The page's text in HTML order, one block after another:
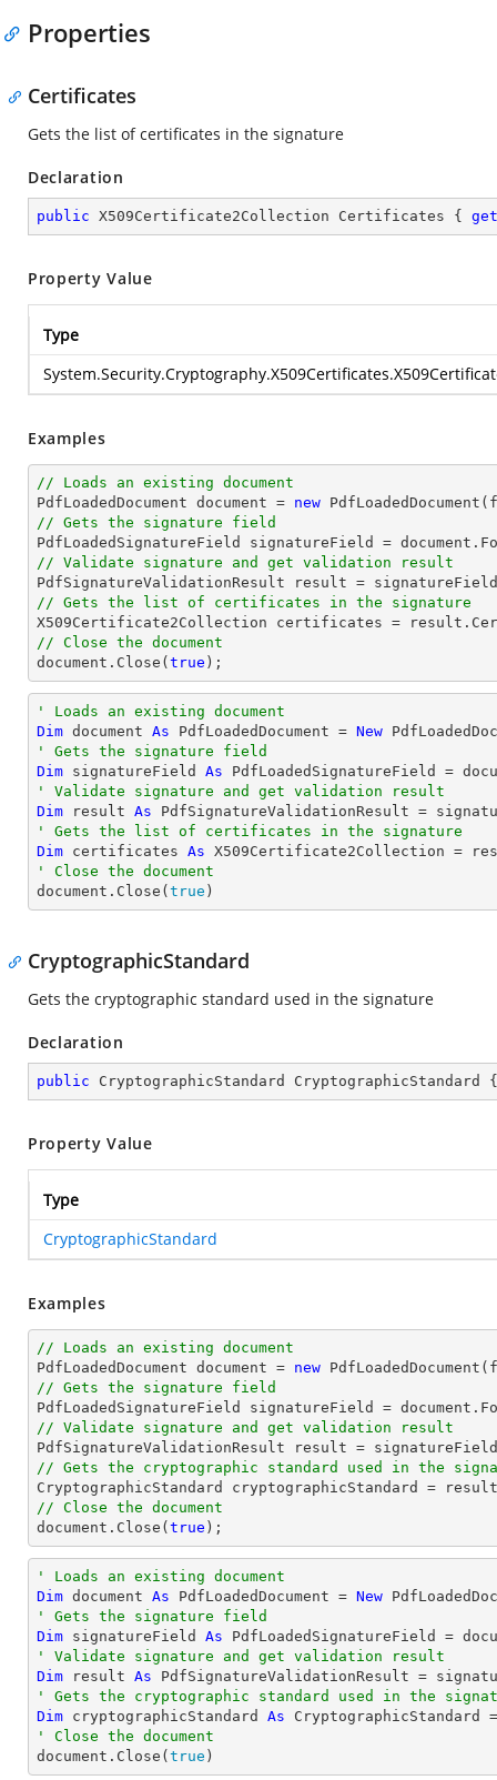
Properties
Certificates
Gets the list of certificates in the signature
Declaration
public X509Certificate2Collection Certificates { get
Property Value
Type
Examples
// Loads an existing document
PdfLoadedDocument document = new
// Gets the signature field
PdfLoadedSignatureField signatureField = document
// Validate signature and get validation result
// Gets the list of certificates in the signature
// Close the document
document .Close( true );
' Loads an existing document
Dim document As PdfLoadedDocument = New
' Gets the signature field
Dim signatureField As PdfLoadedSignatureField =
' Validate signature and get validation result
Dim result As
' Gets the list of certificates in the signature
Dim certificates As
' Close the document
document.Close( true )
CryptographicStandard
Gets the cryptographic standard used in the signature
Declaration
public CryptographicStandard
Property Value
Type
CryptographicStandard
Examples
// Loads an existing document
PdfLoadedDocument document = new
// Gets the signature field
PdfLoadedSignatureField signatureField = document
// Validate signature and get validation result
// Gets the cryptographic standard used in the
// Close the document
document .Close( true );
' Loads an existing document
Dim document As PdfLoadedDocument = New
' Gets the signature field
Dim signatureField As PdfLoadedSignatureField =
' Validate signature and get validation result
Dim result As
' Gets the cryptographic standard used in the
Dim cryptographicStandard As
' Close the document
document.Close( true )